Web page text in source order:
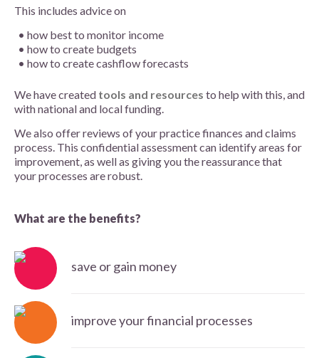
This includes advice on
how best to monitor income
how to create budgets
how to create cashflow forecasts
We have created tools and resources to help with this, and
with national and local funding.
We also offer reviews of your practice finances and claims
process. This confidential assessment can identify areas for
improvement, as well as giving you the reassurance that
your processes are robust.
What are the benefits?
save or gain money
improve your financial processes